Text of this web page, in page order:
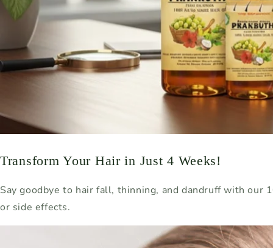
Transform Your Hair in Just 4 Weeks!
Say goodbye to hair fall, thinning, and dandruff with
or side effects.